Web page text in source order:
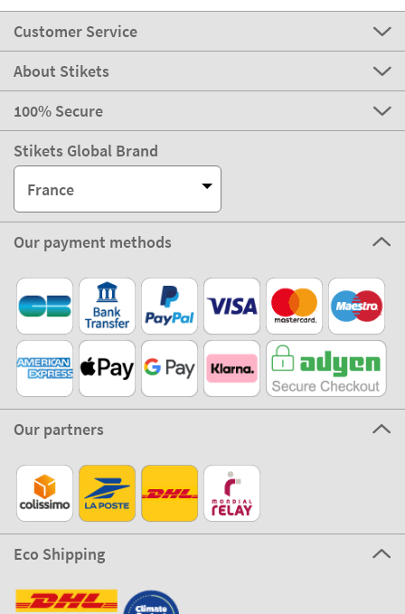
Customer Service
About Stikets
100% Secure
Stikets Global Brand
France
Our payment methods
Our partners
Eco Shipping